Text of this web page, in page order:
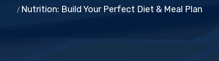
Nutrition: Build Your Perfect Diet & Meal Plan